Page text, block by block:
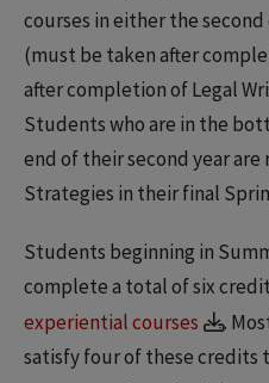
courses in either the
(must be taken after
after completion of Legal
Students who are in the
end of their second year
Strategies in their final
Students beginning in
complete a total of six
experiential courses
.
satisfy four of these credits